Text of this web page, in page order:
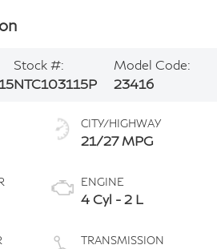
Stock #:
NTC103115P
Model Code:
23416
CITY/HIGHWAY
21/27 MPG
ENGINE
4 Cyl - 2 L
TRANSMISSION